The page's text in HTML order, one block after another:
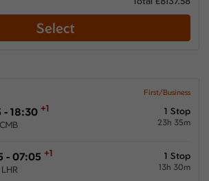
Select
First/Business
- 18:30 +1
1 Stop
23h 35m
- 07:05 +1
1 Stop
13h 30m